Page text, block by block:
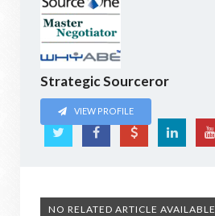
Strategic Sourceror
VIEW PROFILE
NO RELATED ARTICLE AVAILABLE